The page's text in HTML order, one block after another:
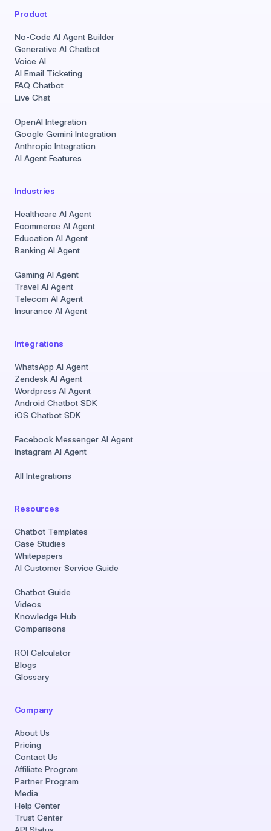
Product
No-Code AI Agent Builder
Generative AI Chatbot
Voice AI
AI Email Ticketing
FAQ Chatbot
Live Chat
OpenAI Integration
Google Gemini Integration
Anthropic Integration
AI Agent Features
Industries
Healthcare AI Agent
Ecommerce AI Agent
Education AI Agent
Banking AI Agent
Gaming AI Agent
Travel AI Agent
Telecom AI Agent
Insurance AI Agent
Integrations
WhatsApp AI Agent
Zendesk AI Agent
Wordpress AI Agent
Android Chatbot SDK
iOS Chatbot SDK
Facebook Messenger AI Agent
Instagram AI Agent
All Integrations
Resources
Chatbot Templates
Case Studies
Whitepapers
AI Customer Service Guide
Chatbot Guide
Videos
Knowledge Hub
Comparisons
ROI Calculator
Blogs
Glossary
Company
About Us
Pricing
Contact Us
Affiliate Program
Partner Program
Media
Help Center
Trust Center